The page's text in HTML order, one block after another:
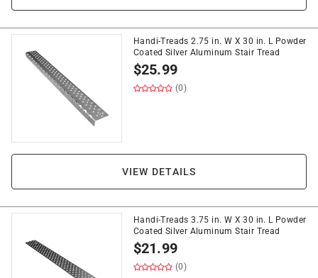
Handi-Treads 2.75 in. W X 30 in. L Powder
Coated Silver Aluminum Stair Tread
$25.99
(0)
VIEW DETAILS
Handi-Treads 3.75 in. W X 30 in. L Powder
Coated Silver Aluminum Stair Tread
$21.99
(0)